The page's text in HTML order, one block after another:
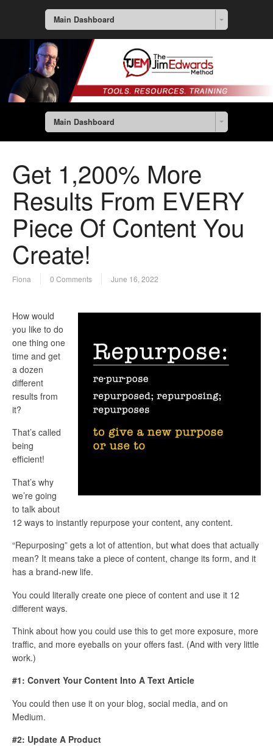
Main Dashboard
Main Dashboard
Get 1,200% More
Results From EVERY
Piece Of Content You
Create!
Fiona 0 Comments June 16, 2022
How would
you like to do
one thing one
time and get
a dozen
different
results from
it?
That’s called
being
efficient!
That’s why
we’re going
to talk about
12 ways to instantly repurpose your content, any content.
“Repurposing” gets a lot of attention, but what does that actually
mean? It means take a piece of content, change its form, and it
has a brand-new life.
You could literally create one piece of content and use it 12
different ways.
Think about how you could use this to get more exposure, more
traffic, and more eyeballs on your offers fast. (And with very little
work.)
#1: Convert Your Content Into A Text Article
You could then use it on your blog, social media, and on
Medium.
#2: Update A Product